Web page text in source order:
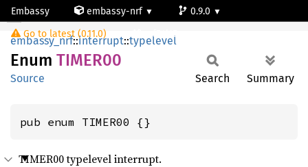
Embassy embassy-nrf
0.9.0
Go to latest (0.11.0)
nrf54l15-app-ns
TIMER00
embassy_nrf::interrupt::typelevel
Enum TIMER00
Source Search Summary
pub enum TIMER00 {}
TIMER00 typelevel interrupt.